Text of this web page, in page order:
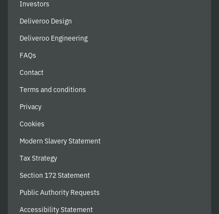
Investors
Deliveroo Design
Deliveroo Engineering
FAQs
Contact
Terms and conditions
Privacy
Cookies
Modern Slavery Statement
Tax Strategy
Section 172 Statement
Public Authority Requests
Accessibility Statement